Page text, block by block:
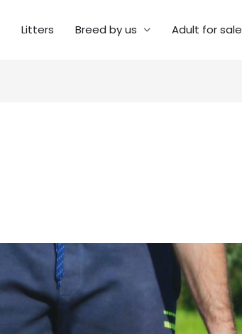
Litters Breed by us Adult for sale